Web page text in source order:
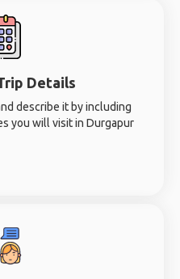
Details
describe it by including
you will visit in Durgapur